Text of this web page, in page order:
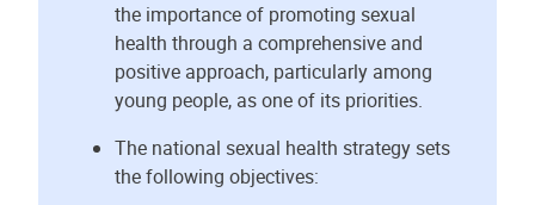
the importance of promoting sexual
health through a comprehensive and
positive approach, particularly among
young people, as one of its priorities.
The national sexual health strategy sets
the following objectives: